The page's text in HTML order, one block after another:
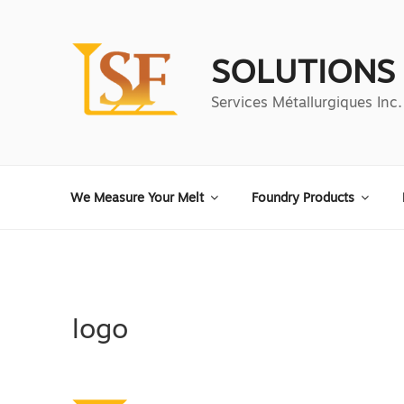
SOLUTIONS
Services Métallurgiques Inc.
We Measure Your Melt Foundry Products
logo